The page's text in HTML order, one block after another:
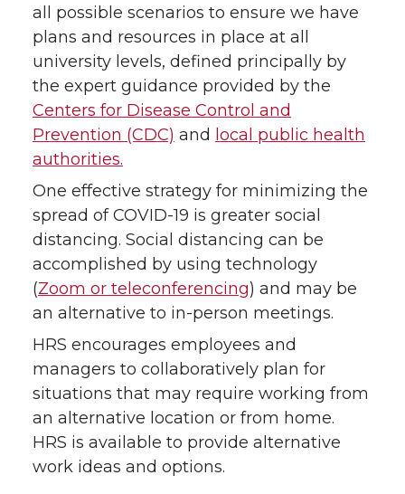
all possible scenarios to ensure we have
plans and resources in place at all
university levels, defined principally by
the expert guidance provided by the
Centers for Disease Control and
Prevention (CDC) and local public health
authorities.
One effective strategy for minimizing the
spread of COVID-19 is greater social
distancing. Social distancing can be
accomplished by using technology
(Zoom or teleconferencing) and may be
an alternative to in-person meetings.
HRS encourages employees and
managers to collaboratively plan for
situations that may require working from
an alternative location or from home.
HRS is available to provide alternative
work ideas and options.